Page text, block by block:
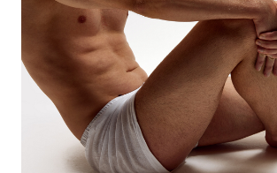
IT
BUILDS
MUSCLE
AND
BURNS
FAT